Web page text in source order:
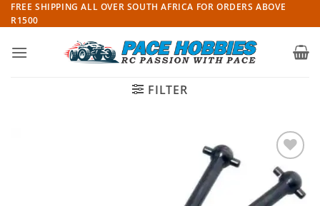
Skip
to
FREE SHIPPING ALL OVER SOUTH AFRICA FOR ORDERS ABOVE
R1500
FILTER
Add to
wishlist